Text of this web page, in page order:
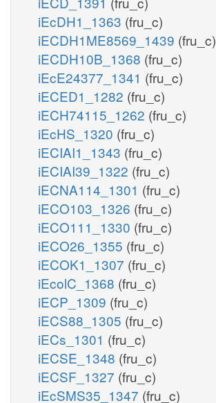
iEcDH1_1363 (fru_c)
iECDH1ME8569_1439 (fru_c)
iECDH10B_1368 (fru_c)
iEcE24377_1341 (fru_c)
iECED1_1282 (fru_c)
iECH74115_1262 (fru_c)
iEcHS_1320 (fru_c)
iECIAI1_1343 (fru_c)
iECIAI39_1322 (fru_c)
iECNA114_1301 (fru_c)
iECO103_1326 (fru_c)
iECO111_1330 (fru_c)
iECO26_1355 (fru_c)
iECOK1_1307 (fru_c)
iEcolC_1368 (fru_c)
iECP_1309 (fru_c)
iECS88_1305 (fru_c)
iECs_1301 (fru_c)
iECSE_1348 (fru_c)
iECSF_1327 (fru_c)
iEcSMS35_1347 (fru_c)